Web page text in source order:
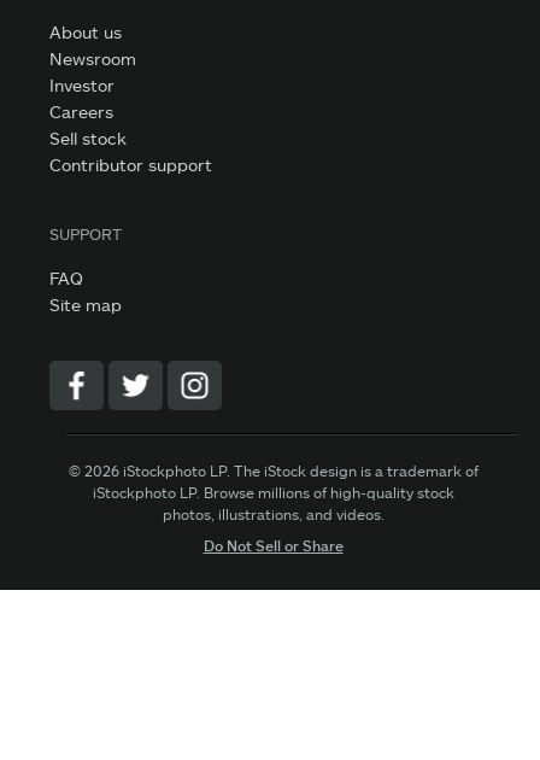
About us
Newsroom
Investor
Careers
Sell stock
Contributor support
SUPPORT
FAQ
Site map
© 2026 iStockphoto LP. The iStock design is a trademark of
iStockphoto LP. Browse millions of high-quality stock
photos, illustrations, and videos.
Do Not Sell or Share